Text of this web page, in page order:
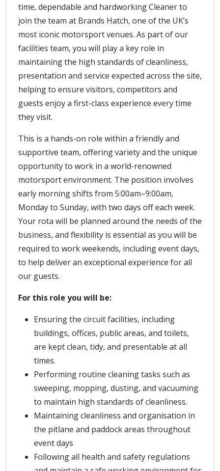
time, dependable and hardworking Cleaner to
join the team at Brands Hatch, one of the UK’s
most iconic motorsport venues. As part of our
facilities team, you will play a key role in
maintaining the high standards of cleanliness,
presentation and service expected across the site,
helping to ensure visitors, competitors and
guests enjoy a first-class experience every time
they visit.
This is a hands-on role within a friendly and
supportive team, offering variety and the unique
opportunity to work in a world-renowned
motorsport environment. The position involves
early morning shifts from 5:00am–9:00am,
Monday to Sunday, with two days off each week.
Your rota will be planned around the needs of the
business, and flexibility is essential as you will be
required to work weekends, including event days,
to help deliver an exceptional experience for all
our guests.
For this role you will be:
Ensuring the circuit facilities, including
buildings, offices, public areas, and toilets,
are kept clean, tidy, and presentable at all
times.
Performing routine cleaning tasks such as
sweeping, mopping, dusting, and vacuuming
to maintain high standards of cleanliness.
Maintaining cleanliness and organisation in
the pitlane and paddock areas throughout
event days
Following all health and safety regulations